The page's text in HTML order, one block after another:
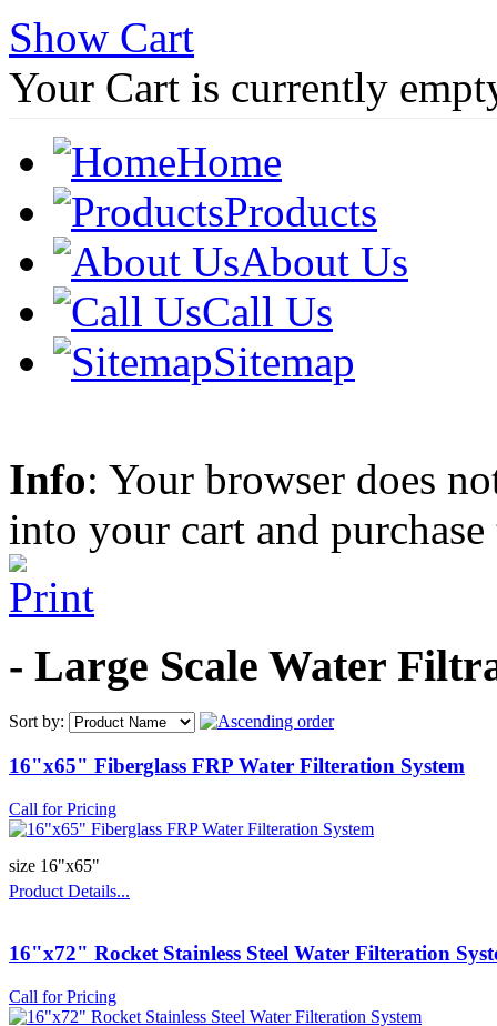
Show Cart
Your Cart is currently
Home
Products
About Us
Call Us
Sitemap
Info: Your browser does
into your cart and
- Large Scale Water
Sort by:
16"x65" Fiberglass FRP Water Filteration System
Call for Pricing
size 16"x65"
Product Details...
16"x72" Rocket Stainless Steel Water Filteration
Call for Pricing